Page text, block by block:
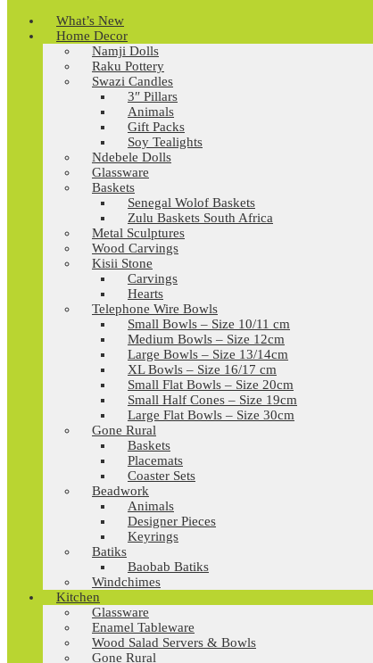
What’s New
Home Decor
Namji Dolls
Raku Pottery
Swazi Candles
3″ Pillars
Animals
Gift Packs
Soy Tealights
Ndebele Dolls
Glassware
Baskets
Senegal Wolof Baskets
Zulu Baskets South Africa
Metal Sculptures
Wood Carvings
Kisii Stone
Carvings
Hearts
Telephone Wire Bowls
Small Bowls – Size 10/11 cm
Medium Bowls – Size 12cm
Large Bowls – Size 13/14cm
XL Bowls – Size 16/17 cm
Small Flat Bowls – Size 20cm
Small Half Cones – Size 19cm
Large Flat Bowls – Size 30cm
Gone Rural
Baskets
Placemats
Coaster Sets
Beadwork
Animals
Designer Pieces
Keyrings
Batiks
Baobab Batiks
Windchimes
Kitchen
Glassware
Enamel Tableware
Wood Salad Servers & Bowls
Gone Rural